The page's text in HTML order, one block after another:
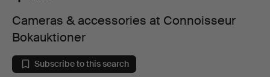
accessories
Cameras & accessories at Connoisseur
Bokauktioner
Subscribe to this search